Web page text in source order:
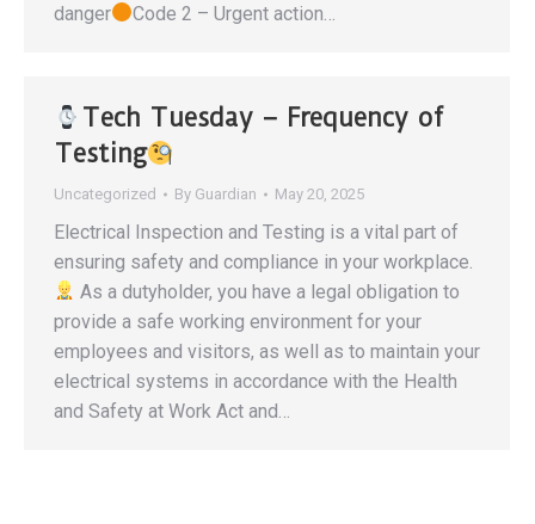
danger
Code 2 – Urgent action…
Tech Tuesday – Frequency of
Testing
Uncategorized By Guardian May 20, 2025
Electrical Inspection and Testing is a vital part of
ensuring safety and compliance in your workplace.
‍ As a dutyholder, you have a legal obligation to
provide a safe working environment for your
employees and visitors, as well as to maintain your
electrical systems in accordance with the Health
and Safety at Work Act and…